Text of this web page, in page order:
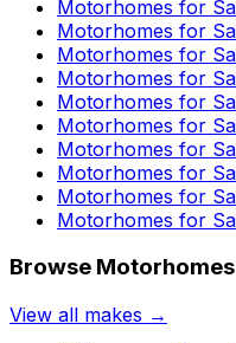
Motorhomes for
Motorhomes for
Motorhomes for
Motorhomes for
Motorhomes for
Motorhomes for
Motorhomes for
Motorhomes for
Motorhomes for
Motorhomes for
Browse
View all makes →